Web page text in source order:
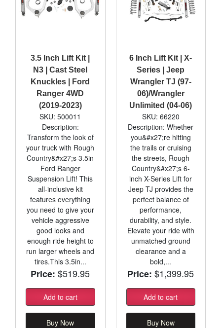
3.5 Inch Lift Kit |
N3 | Cast Steel
Knuckles | Ford
Ranger 4WD
(2019-2023)
SKU: 500011
Description:
Transform the look of
your truck with Rough
Country&#x27;s 3.5in
Ford Ranger
Suspension Lift! This
all-inclusive kit
features everything
you need to give your
vehicle aggressive
good looks and
enough ride height to
run larger wheels and
tires.This 3.5in...
Price: $519.95
Add to cart
Buy Now
6 Inch Lift Kit | X-
Series | Jeep
Wrangler TJ (97-
06)/Wrangler
Unlimited (04-06)
SKU: 66220
Description: Whether
you&#x27;re hitting
the trails or cruising
the streets, Rough
Country&#x27;s 6-
inch X-Series Lift for
Jeep TJ provides the
perfect balance of
performance,
durability, and style.
Elevate your ride with
unmatched ground
clearance and a
bold,...
Price: $1,399.95
Add to cart
Buy Now